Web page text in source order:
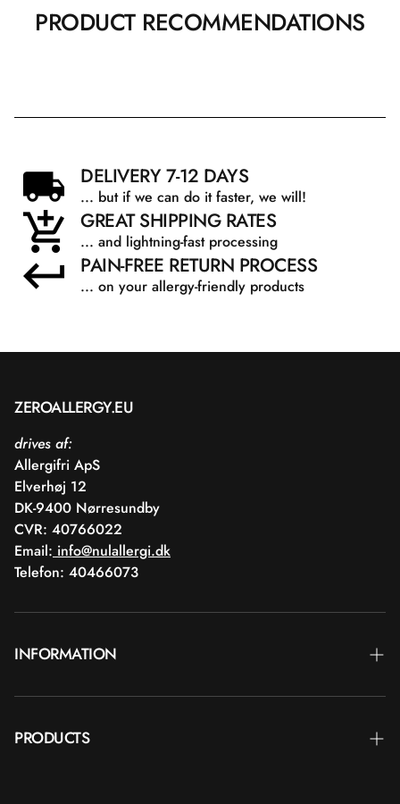
PRODUCT RECOMMENDATIONS
DELIVERY 7-12 DAYS
... but if we can do it faster, we will!
GREAT SHIPPING RATES
... and lightning-fast processing
PAIN-FREE RETURN PROCESS
... on your allergy-friendly products
ZEROALLERGY.EU
drives af:
Allergifri ApS
Elverhøj 12
DK-9400 Nørresundby
CVR: 40766022
Email: info@nulallergi.dk
Telefon: 40466073
INFORMATION
Blog
PRODUCTS